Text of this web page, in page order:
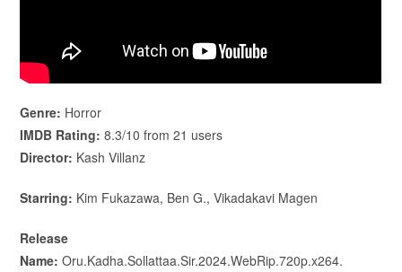
Genre: Horror
IMDB Rating: 8.3/10 from 21 users
Director: Kash Villanz
Starring: Kim Fukazawa, Ben G., Vikadakavi Magen
Release
Name: Oru.Kadha.Sollattaa.Sir.2024.WebRip.720p.x264.